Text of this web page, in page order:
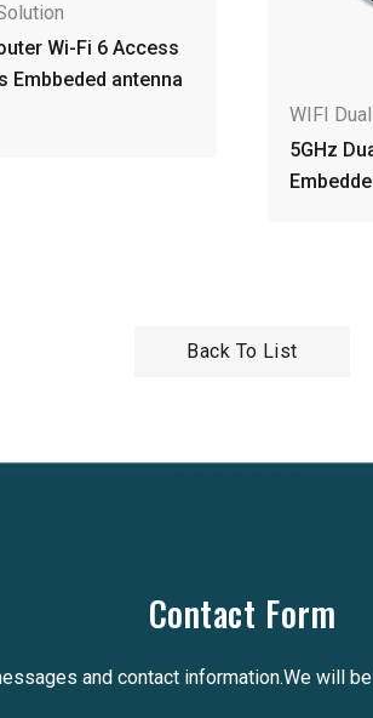
WIFI
for
Back To List
Contact Form
and contact information.We will